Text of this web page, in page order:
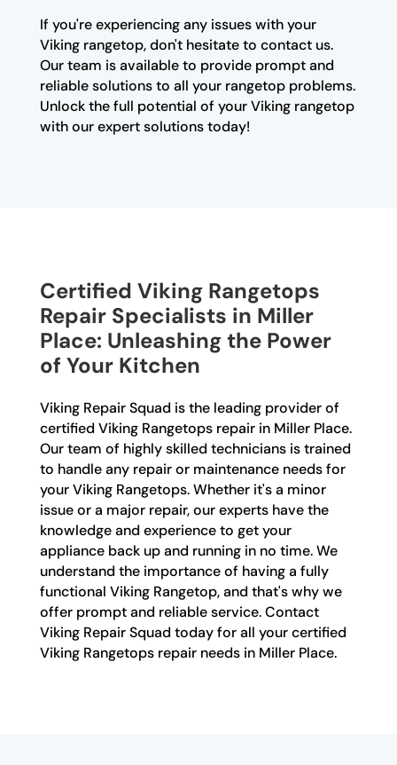
If you're experiencing any issues with your
Viking rangetop, don't hesitate to contact us.
Our team is available to provide prompt and
reliable solutions to all your rangetop problems.
Unlock the full potential of your Viking rangetop
with our expert solutions today!
Certified Viking Rangetops
Repair Specialists in Miller
Place: Unleashing the Power
of Your Kitchen
Viking Repair Squad is the leading provider of
certified Viking Rangetops repair in Miller Place.
Our team of highly skilled technicians is trained
to handle any repair or maintenance needs for
your Viking Rangetops. Whether it's a minor
issue or a major repair, our experts have the
knowledge and experience to get your
appliance back up and running in no time. We
understand the importance of having a fully
functional Viking Rangetop, and that's why we
offer prompt and reliable service. Contact
Viking Repair Squad today for all your certified
Viking Rangetops repair needs in Miller Place.